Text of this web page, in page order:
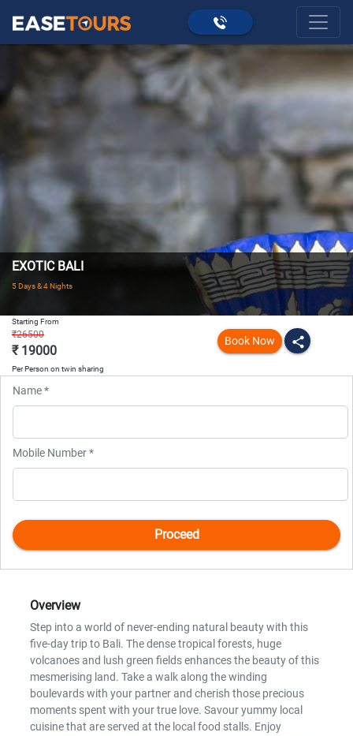
EXOTIC BALI
5 Days & 4 Nights
Starting From
₹26500
₹ 19000
Per Person on twin sharing
Book Now share
Name *
Mobile Number *
Overview
Step into a world of never-ending natural beauty with this
five-day trip to Bali. The dense tropical forests, huge
volcanoes and lush green fields enhances the beauty of this
mesmerising land. Take a walk along the winding
boulevards with your partner and cherish those precious
moments spent with your true love. Savour yummy local
cuisine that are served at the local food stalls. Enjoy